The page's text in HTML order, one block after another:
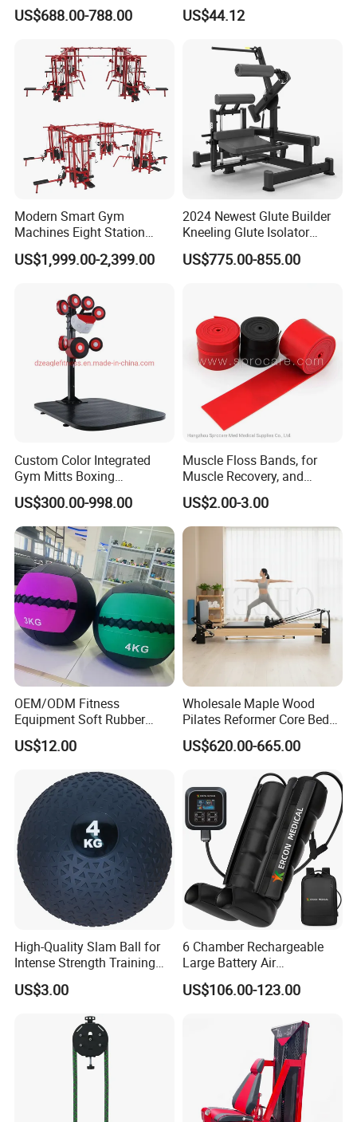
equipment,gym
machine,ISO-Lateral Row-
US$688.00-788.00
Fitness Crossfit and Home
Gym
US$44.12
Modern Smart Gym
Machines Eight Station
Multi-Jungle for Gym with
CE
US$1,999.00-2,399.00
2024 Newest Glute Builder
Kneeling Glute Isolator
Commercial Gym
Equipment with
US$775.00-855.00
Custom Color Integrated
Gym Mitts Boxing
Equipment
US$300.00-998.00
Muscle Floss Bands, for
Muscle Recovery, and
Compression Therapy
US$2.00-3.00
OEM/ODM Fitness
Equipment Soft Rubber
Training Gym Work out
Weighted Wall Ball
US$12.00
Wholesale Maple Wood
Pilates Reformer Core Bed
Premium Elegant Pilates
Reformer Machine
Machine for Home and
Commercial Workout
US$620.00-665.00
High-Quality Slam Ball for
Intense Strength Training
Sessions
US$3.00
6 Chamber Rechargeable
Large Battery Air
Compression Leg Health
Massager for Professional
US$106.00-123.00